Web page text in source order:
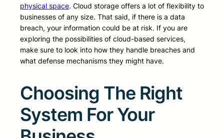
physical space. Cloud storage offers a lot of flexibility to
businesses of any size. That said, if there is a data
breach, your information could be at risk. If you are
exploring the possibilities of cloud-based services,
make sure to look into how they handle breaches and
what defense mechanisms they might have.
Choosing The Right
System For Your